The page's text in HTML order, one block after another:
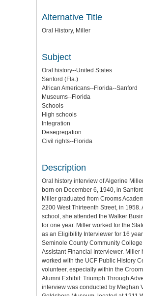
Alternative Title
Oral History, Miller
Subject
Oral history--United States
Sanford (Fla.)
African Americans--Florida--Sanford
Museums--Florida
Schools
High schools
Integration
Desegregation
Civil rights--Florida
Description
Oral history interview of Algerine
born on December 6, 1940, in
Miller graduated from Crooms
2200 West Thirteenth Street, in 1958.
school, she attended the Walker
for one year. Miller worked for the
as an Eligibility Interviewer for 16
Seminole County Community
Assistant Financial Interviewer. Miller
worked with the UCF Public History
volunteer, especially within the
Alumni Exhibit: Triumph Through
interview was conducted by Meghan